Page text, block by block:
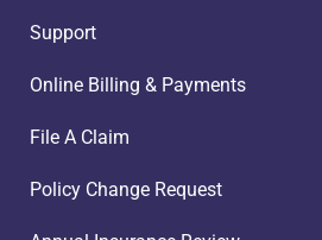
Support
Online Billing & Payments
File A Claim
Policy Change Request